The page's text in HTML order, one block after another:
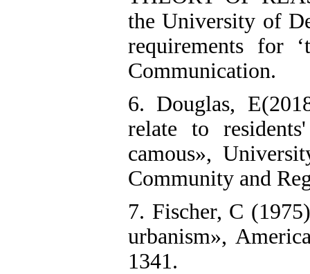
the University of
requirements for
Communication.
6. Douglas,
relate to
camous»,
Community and
7. Fischer, C
urbanism»,
1341.